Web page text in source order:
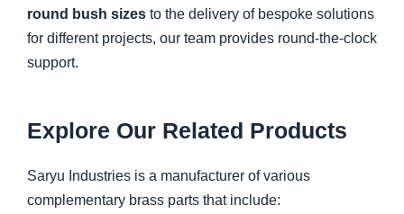
round bush sizes to the delivery of bespoke solutions
for different projects, our team provides round-the-clock
support.
Explore Our Related Products
Saryu Industries is a manufacturer of various
complementary brass parts that include: